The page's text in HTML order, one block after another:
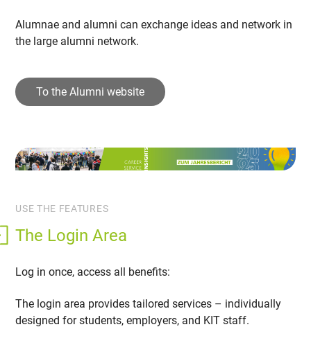
Alumnae and alumni can exchange ideas and network in
the large alumni network.
To the Alumni website
USE THE FEATURES
The Login Area
Log in once, access all benefits:
The login area provides tailored services – individually
designed for students, employers, and KIT staff.